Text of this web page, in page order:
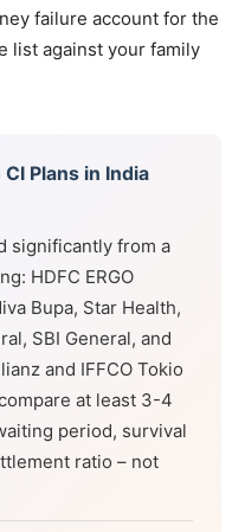
failure account for the
list against your family
Plans in India
significantly from a
HDFC ERGO
Bupa, Star Health,
SBI General, and
and IFFCO Tokio
at least 3-4
period, survival
ratio – not